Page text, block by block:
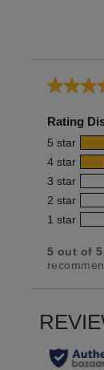
Average
for
this
product:
4.8
out
of
5
Rating
5 star
5
reviews
with
5
star
4star
1
reviews
with
4
rating.
3 star
0
reviews
with
star
rating.
2 star
0
reviews
2
star
1 star
0
with
5 out of5